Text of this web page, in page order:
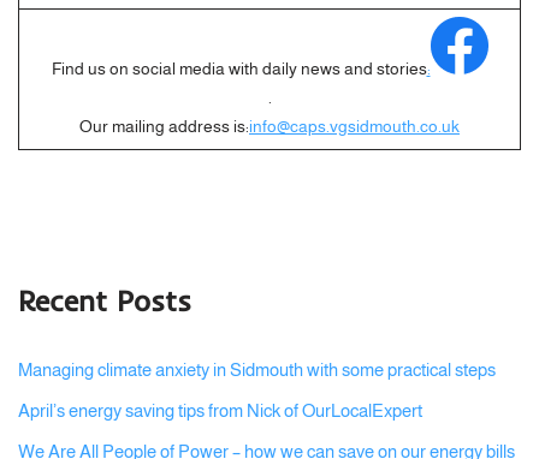
Find us on social media with daily news and stories:
.
Our mailing address is:info@caps.vgsidmouth.co.uk
Recent Posts
Managing climate anxiety in Sidmouth with some practical steps
April’s energy saving tips from Nick of OurLocalExpert
We Are All People of Power – how we can save on our energy bills